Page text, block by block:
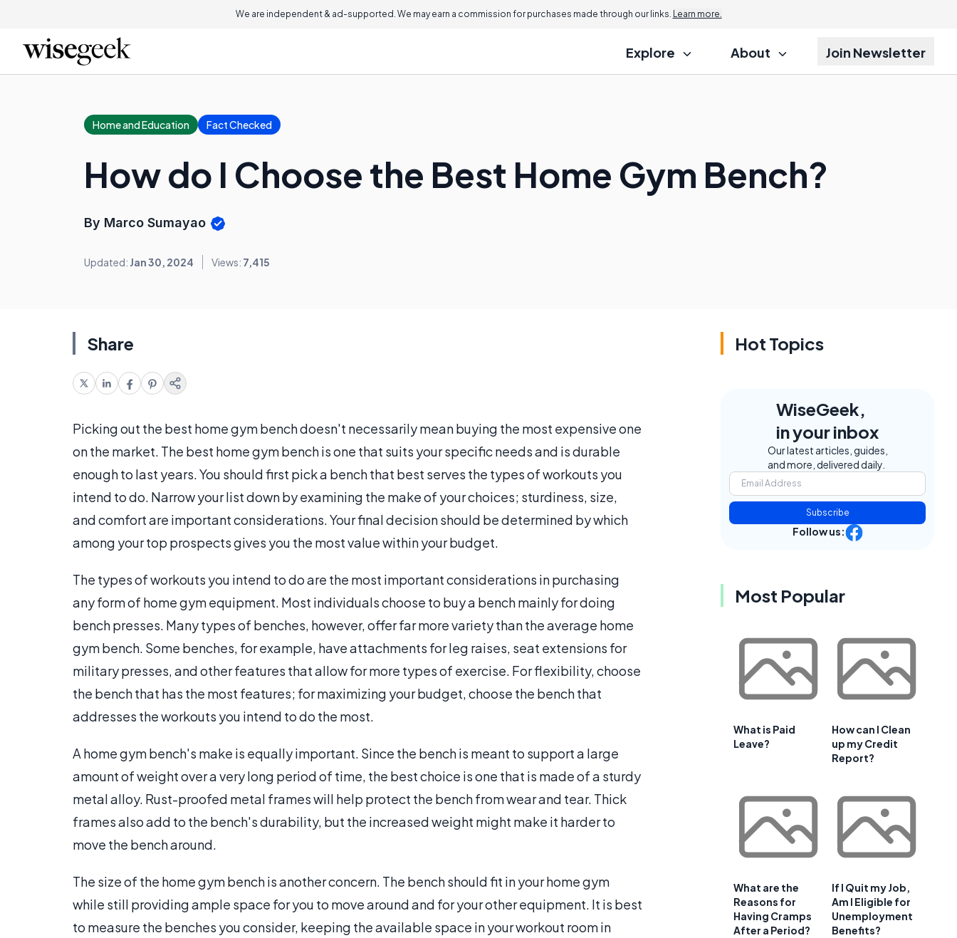
We are independent & ad-supported. We may earn a commission for purchases made through our links. Learn more.
Explore About Join Newsletter
Home and Education Fact Checked
How do I Choose the Best Home Gym Bench?
By Marco Sumayao
Updated: Jan 30, 2024 Views: 7,415
Share
Picking out the best home gym bench doesn't necessarily mean buying the most expensive one
on the market. The best home gym bench is one that suits your specific needs and is durable
enough to last years. You should first pick a bench that best serves the types of workouts you
intend to do. Narrow your list down by examining the make of your choices; sturdiness, size,
and comfort are important considerations. Your final decision should be determined by which
among your top prospects gives you the most value within your budget.
The types of workouts you intend to do are the most important considerations in purchasing
any form of home gym equipment. Most individuals choose to buy a bench mainly for doing
bench presses. Many types of benches, however, offer far more variety than the average home
gym bench. Some benches, for example, have attachments for leg raises, seat extensions for
military presses, and other features that allow for more types of exercise. For flexibility, choose
the bench that has the most features; for maximizing your budget, choose the bench that
addresses the workouts you intend to do the most.
A home gym bench's make is equally important. Since the bench is meant to support a large
amount of weight over a very long period of time, the best choice is one that is made of a sturdy
metal alloy. Rust-proofed metal frames will help protect the bench from wear and tear. Thick
frames also add to the bench's durability, but the increased weight might make it harder to
move the bench around.
The size of the home gym bench is another concern. The bench should fit in your home gym
while still providing ample space for you to move around and for your other equipment. It is best
to measure the benches you consider, keeping the available space in your workout room in
Hot Topics
WiseGeek,
in your inbox
Our latest articles, guides,
and more, delivered daily.
Subscribe
Follow us:
Most Popular
What is Paid
Leave?
How can I Clean
up my Credit
Report?
What are the
Reasons for
Having Cramps
After a Period?
If I Quit my Job,
Am I Eligible for
Unemployment
Benefits?